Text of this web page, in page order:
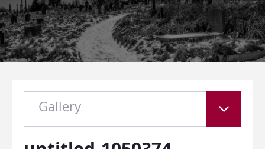
Gallery